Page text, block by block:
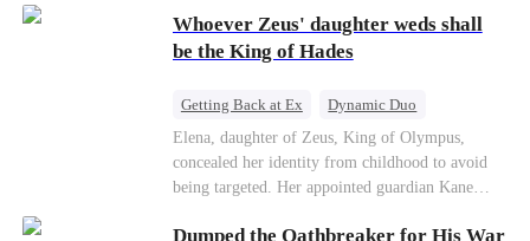
been exchanging steamy, sugary banter with
every night inside their game.
Whoever Zeus' daughter weds shall
be the King of Hades
Getting Back at Ex
Dynamic Duo
Secret Identity
Heiress Sweet
Elena, daughter of Zeus, King of Olympus,
concealed her identity from childhood to avoid
being targeted. Her appointed guardian Kane
Stella, a maid who had stolen Elena's identity
Dumped the Oathbreaker for His War